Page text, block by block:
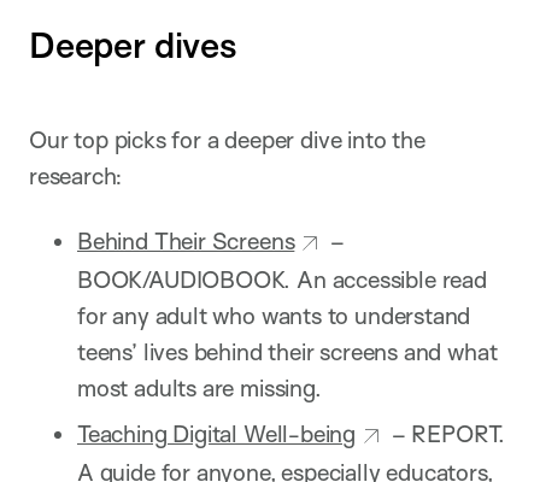
Deeper dives
Our top picks for a deeper dive into the
research:
Behind Their Screens
–
BOOK/AUDIOBOOK. An accessible read
for any adult who wants to understand
teens’ lives behind their screens and what
most adults are missing.
Teaching Digital Well-being
– REPORT.
A guide for anyone, especially educators,